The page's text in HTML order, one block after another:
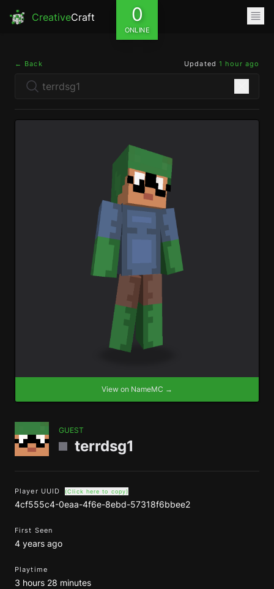
CreativeCraft 0
ONLINE
← Back Updated 1 hour ago
View on NameMC →
GUEST
terrdsg1
Player UUID (Click here to copy)
4cf555c4-0eaa-4f6e-8ebd-57318f6bbee2
First Seen
4 years ago
Playtime
3 hours 28 minutes